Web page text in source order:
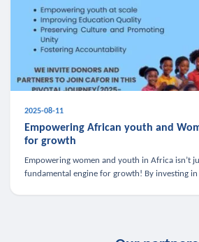
2025-08-11
Empowering African youth and
for growth
Empowering women and youth in Africa isn’t
fundamental engine for growth! By investing